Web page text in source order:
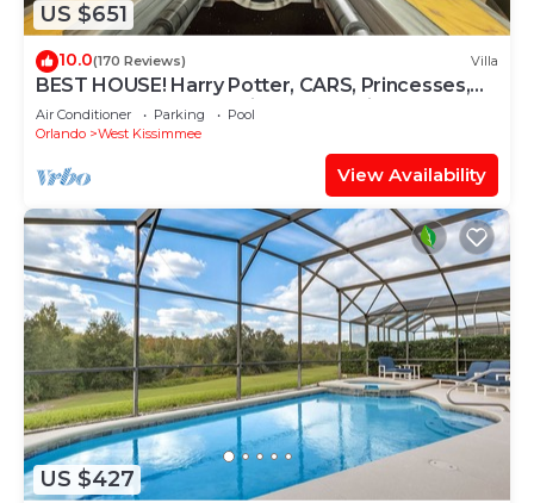
US $651
10.0(170 Reviews) Villa
BEST HOUSE! Harry Potter, CARS, Princesses,
StarWars, Avengers. Disney 8-10 min!
Air Conditioner Parking
Pool
Orlando
West Kissimmee
View Availability
US $427